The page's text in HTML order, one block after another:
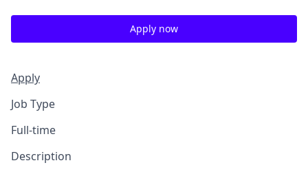
Apply now
Apply
Job Type
Full-time
Description